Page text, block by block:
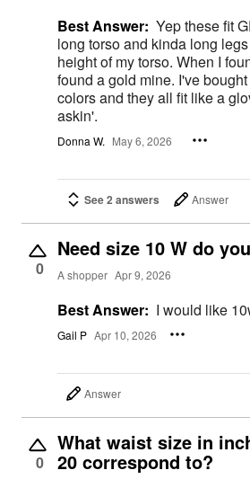
Best Answer: Yep these fit
long torso and kinda long
height of my torso. When I
found a gold mine. I've
colors and they all fit like a
askin'.
Donna W. May 6, 2026
See 2 answers Answer
0
Need size 10 W do
A shopper Apr 9, 2026
Best Answer: I would like
Gail P Apr 10, 2026
Answer
0
What waist size in
20 correspond to?